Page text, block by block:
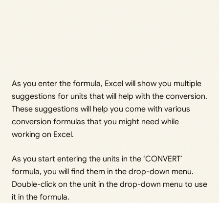
As you enter the formula, Excel will show you multiple
suggestions for units that will help with the conversion.
These suggestions will help you come with various
conversion formulas that you might need while
working on Excel.
As you start entering the units in the ‘CONVERT’
formula, you will find them in the drop-down menu.
Double-click on the unit in the drop-down menu to use
it in the formula.